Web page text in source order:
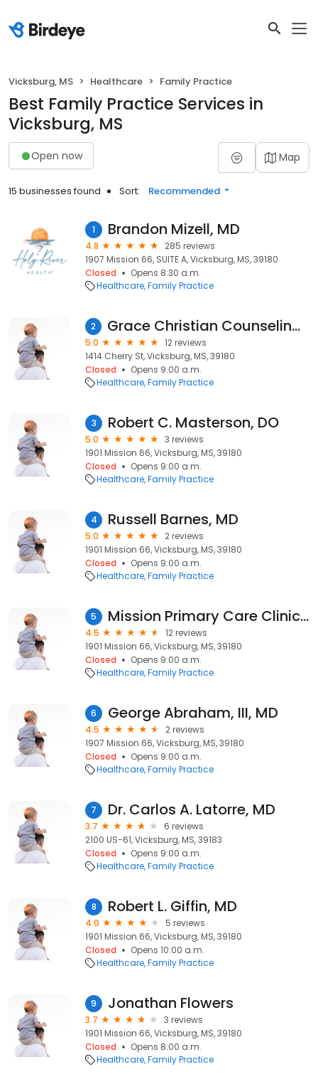
Vicksburg, MS Healthcare Family Practice
Best Family Practice Services in
Vicksburg, MS
Open now Map
15 businesses found Sort: Recommended
1 Brandon Mizell, MD
4.8
285 reviews
1907 Mission 66, SUITE A, Vicksburg, MS, 39180
Closed
Opens 8:30 a.m.
Healthcare Family Practice
2 Grace Christian Counseling Center
5.0
12 reviews
1414 Cherry St, Vicksburg, MS, 39180
Closed
Opens 9:00 a.m.
Healthcare Family Practice
3 Robert C. Masterson, DO
5.0
3 reviews
1901 Mission 66, Vicksburg, MS, 39180
Closed
Opens 9:00 a.m.
Healthcare Family Practice
4 Russell Barnes, MD
5.0
2 reviews
1901 Mission 66, Vicksburg, MS, 39180
Closed
Opens 9:00 a.m.
Healthcare Family Practice
5 Mission Primary Care Clinic: Chiarito Susan A MD
4.5
12 reviews
1901 Mission 66, Vicksburg, MS, 39180
Closed
Opens 9:00 a.m.
Healthcare Family Practice
6 George Abraham, III, MD
4.5
2 reviews
1907 Mission 66, Vicksburg, MS, 39180
Closed
Opens 9:00 a.m.
Healthcare Family Practice
7 Dr. Carlos A. Latorre, MD
3.7
6 reviews
2100 US-61, Vicksburg, MS, 39183
Closed
Opens 9:00 a.m.
Healthcare Family Practice
8 Robert L. Giffin, MD
4.0
5 reviews
1901 Mission 66, Vicksburg, MS, 39180
Closed
Opens 10:00 a.m.
Healthcare Family Practice
9 Jonathan Flowers
3.7
3 reviews
1901 Mission 66, Vicksburg, MS, 39180
Closed
Opens 8:00 a.m.
Healthcare Family Practice